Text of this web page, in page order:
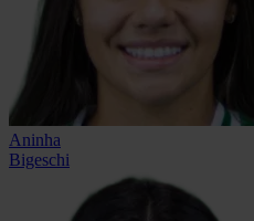
Aninha
Bigeschi